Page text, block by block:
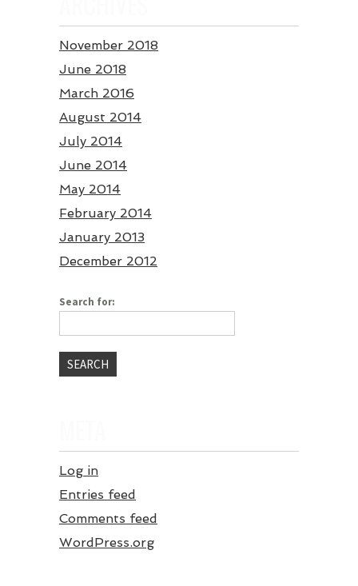
November 2018
June 2018
March 2016
August 2014
July 2014
June 2014
May 2014
February 2014
January 2013
December 2012
Search for:
Log in
Entries feed
Comments feed
WordPress.org